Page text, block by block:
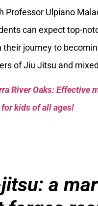
Professor Ulpiano
can expect top-
their journey to
of Jiu Jitsu and
River Oaks: Effective
kids of all ages!
a